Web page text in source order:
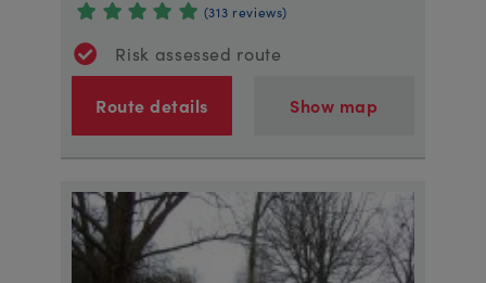
(313 reviews)
Risk assessed route
Route details Show map